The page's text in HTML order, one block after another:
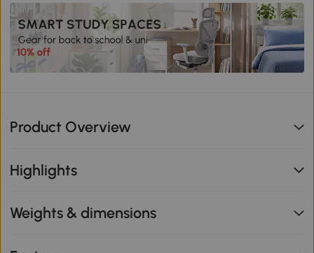
Product Overview
Highlights
Weights & dimensions